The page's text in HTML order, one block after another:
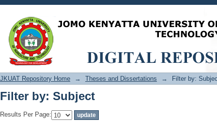
Filter by: Subject
JKUAT Repository Home → Theses and Dissertations → Filter by:
Filter by: Subject
Results Per Page: